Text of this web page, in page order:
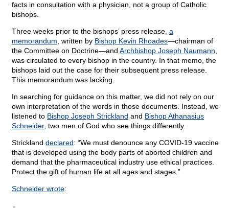
facts in consultation with a physician, not a group of Catholic
bishops.
Three weeks prior to the bishops’ press release, a
memorandum , written by Bishop Kevin Rhoades—chairman of
the Committee on Doctrine—and Archbishop Joseph Naumann
was circulated to every bishop in the country. In that memo, the
bishops laid out the case for their subsequent press release.
This memorandum was lacking.
In searching for guidance on this matter, we did not rely on our
own interpretation of the words in those documents. Instead, we
listened to Bishop Joseph Strickland and Bishop Athanasius
Schneider, two men of God who see things differently.
Strickland declared: “We must denounce any COVID-19 vaccine
that is developed using the body parts of aborted children and
demand that the pharmaceutical industry use ethical practices.
Protect the gift of human life at all ages and stages.”
Schneider wrote: